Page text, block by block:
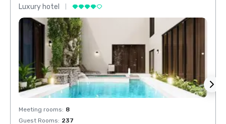
Luxury hotel
Meeting rooms: 8
Guest Rooms: 237